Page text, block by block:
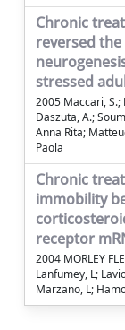
Chronic
reversed
stressed
2005 Maccari, S.;
Daszuta, A.;
Anna Rita;
Paola
Chronic
immobility
receptor
2004 MORLEY
Lanfumey, L;
Marzano, L;